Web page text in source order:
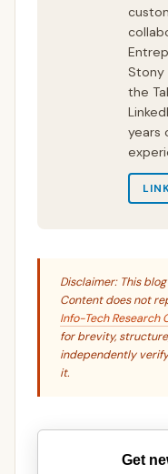
Stony
the
years
Disclaimer: This
Content does not
Info-Tech Research
for brevity,
independently
it.
Get